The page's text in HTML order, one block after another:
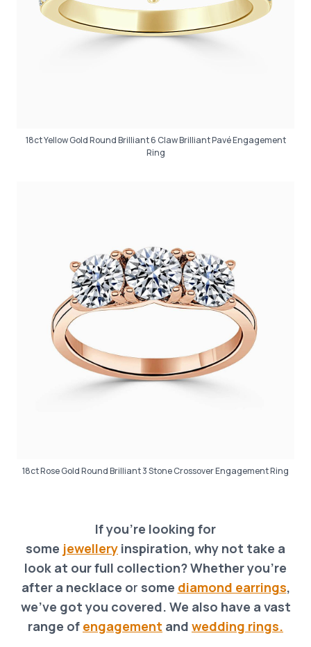
18ct Yellow Gold Round Brilliant 6 Claw Brilliant Pavé Engagement
Ring
18ct Rose Gold Round Brilliant 3 Stone Crossover Engagement Ring
If you’re looking for
some jewellery inspiration, why not take a
look at our full collection? Whether you’re
after a necklace or some diamond earrings,
we’ve got you covered. We also have a vast
range of engagement and wedding rings.